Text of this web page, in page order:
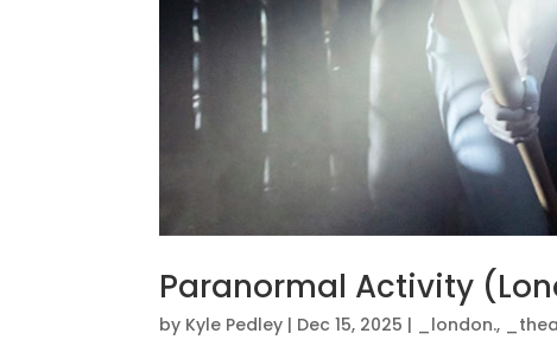
Paranormal Activity
by Kyle Pedley | Dec 15, 2025 | _london.,